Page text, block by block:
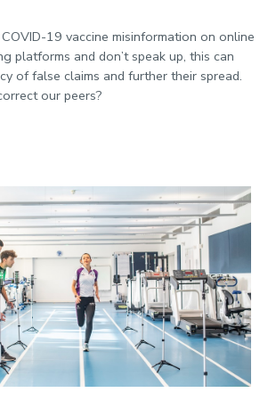
19 vaccine misinformation on online
platforms and don’t speak up, this can
of false claims and further their spread.
our peers?